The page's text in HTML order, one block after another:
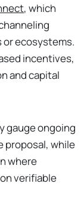
, which
ecosystems.
incentives,
and capital
gauge ongoing
proposal, while
where
verifiable